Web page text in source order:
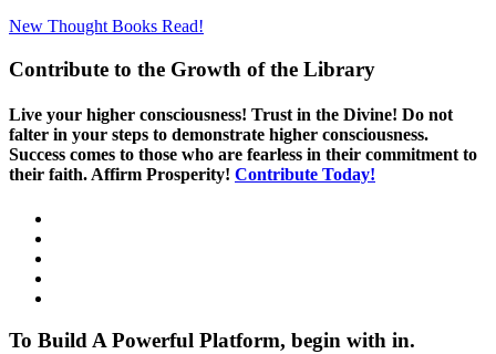
New Thought Books Read!
Contribute to the Growth of the Library
Live your higher consciousness! Trust in the Divine! Do not
falter in your steps to demonstrate higher consciousness.
Success comes to those who are fearless in their commitment to
their faith. Affirm Prosperity! Contribute Today!
To Build A Powerful Platform, begin with in.